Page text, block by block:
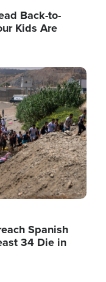
Back-to-
Kids Are
Spanish
34 Die in